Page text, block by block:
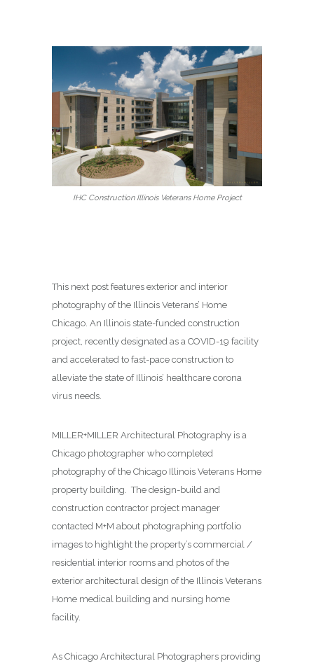
IHC Construction Illinois Veterans Home Project
This next post features exterior and interior
photography of the Illinois Veterans’ Home
Chicago. An Illinois state-funded construction
project, recently designated as a COVID-19 facility
and accelerated to fast-pace construction to
alleviate the state of Illinois’ healthcare corona
virus needs.
MILLER+MILLER Architectural Photography is a
Chicago photographer who completed
photography of the Chicago Illinois Veterans Home
property building. The design-build and
construction contractor project manager
contacted M+M about photographing portfolio
images to highlight the property’s commercial /
residential interior rooms and photos of the
exterior architectural design of the Illinois Veterans
Home medical building and nursing home
facility.
As Chicago Architectural Photographers providing